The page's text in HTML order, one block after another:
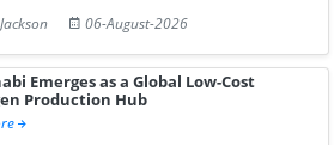
06-August-2026
Emerges as a Global Low-Cost
Production Hub